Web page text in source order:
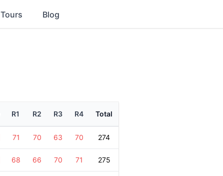
Tours Blog
R1 R2 R3 R4 Total
71 70 63 70 274
68 66 70 71 275